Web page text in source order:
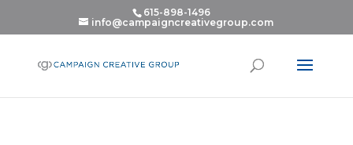
615-898-1496
info@campaigncreativegroup.com